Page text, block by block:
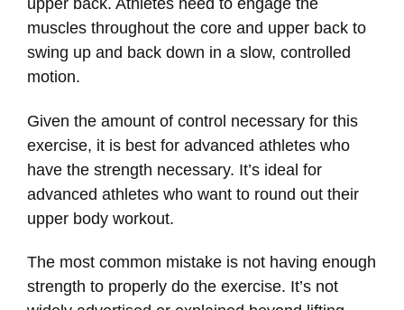
muscles throughout the core and upper back to
swing up and back down in a slow, controlled
motion.
Given the amount of control necessary for this
exercise, it is best for advanced athletes who
have the strength necessary. It’s ideal for
advanced athletes who want to round out their
upper body workout.
The most common mistake is not having enough
strength to properly do the exercise. It’s not